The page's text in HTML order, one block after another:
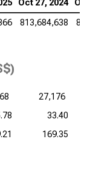
Oct 27, 2024
813,684,638
27,176
33.40
169.35